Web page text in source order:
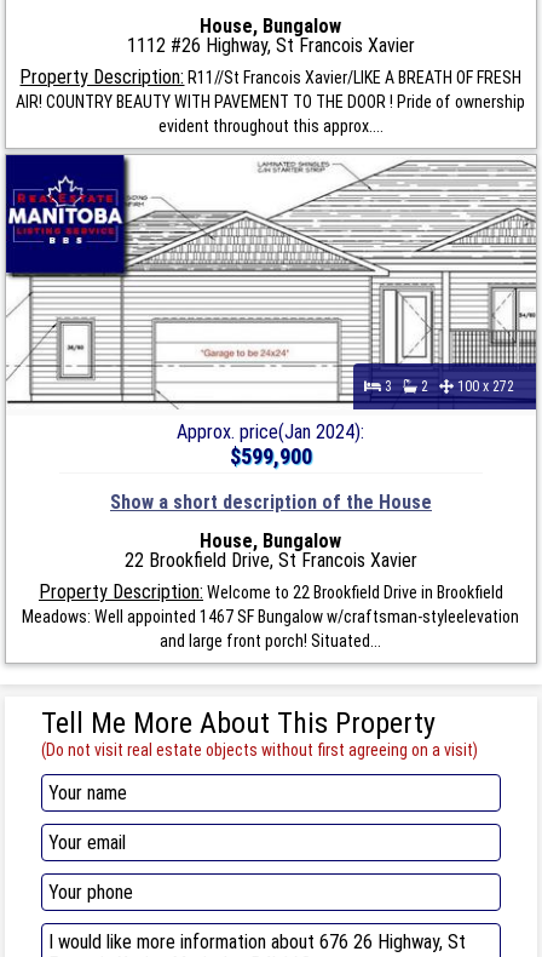
House, Bungalow
1112 #26 Highway, St Francois Xavier
Property Description: R11//St Francois Xavier/LIKE A BREATH OF FRESH
AIR! COUNTRY BEAUTY WITH PAVEMENT TO THE DOOR ! Pride of ownership
evident throughout this approx....
3 2 100 x 272
Approx. price(Jan 2024):
$599,900
Show a short description of the House
House, Bungalow
22 Brookfield Drive, St Francois Xavier
Property Description: Welcome to 22 Brookfield Drive in Brookfield
Meadows: Well appointed 1467 SF Bungalow w/craftsman-styleelevation
and large front porch! Situated...
Tell Me More About This Property
(Do not visit real estate objects without first agreeing on a visit)